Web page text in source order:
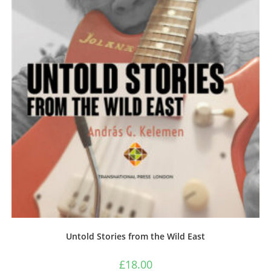
Untold Stories from the Wild East
£18.00